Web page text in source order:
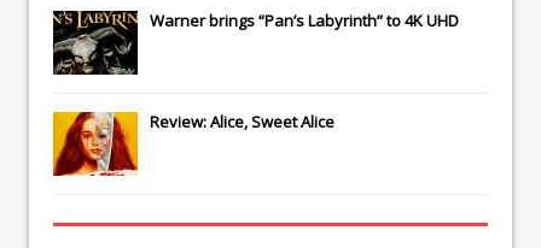
Warner brings “Pan’s Labyrinth” to 4K UHD
Review: Alice, Sweet Alice